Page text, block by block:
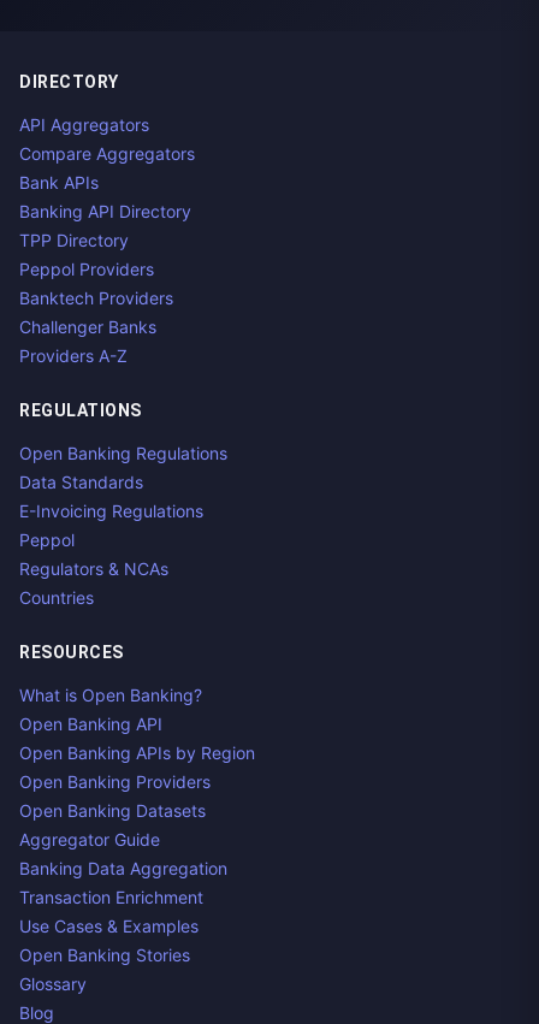
DIRECTORY
API Aggregators
Compare Aggregators
Bank APIs
Banking API Directory
TPP Directory
Peppol Providers
Banktech Providers
Challenger Banks
Providers A-Z
REGULATIONS
Open Banking Regulations
Data Standards
E-Invoicing Regulations
Peppol
Regulators & NCAs
Countries
RESOURCES
What is Open Banking?
Open Banking API
Open Banking APIs by Region
Open Banking Providers
Open Banking Datasets
Aggregator Guide
Banking Data Aggregation
Transaction Enrichment
Use Cases & Examples
Open Banking Stories
Glossary
Blog